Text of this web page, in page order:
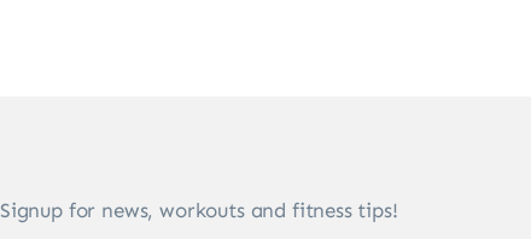
Signup for news, workouts and fitness tips!